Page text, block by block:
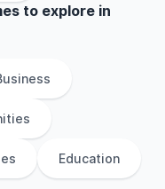
to explore in
Education